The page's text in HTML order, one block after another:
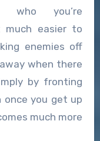
who you’re
much easier to
enemies off
when there
by fronting
once you get up
much more